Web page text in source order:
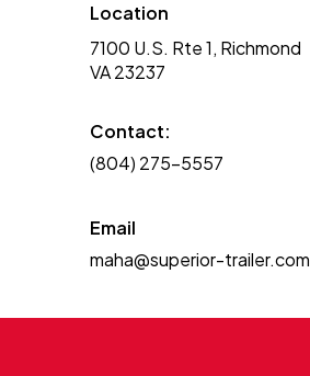
Location
7100 U.S. Rte 1, Richmond
VA 23237
Contact:
(804) 275-5557
Email
maha@superior-trailer.com